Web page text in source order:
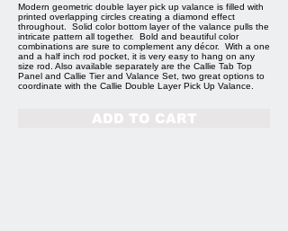
Modern geometric double layer pick up valance is filled with
printed overlapping circles creating a diamond effect
throughout. Solid color bottom layer of the valance pulls the
intricate pattern all together. Bold and beautiful color
combinations are sure to complement any décor. With a one
and a half inch rod pocket, it is very easy to hang on any
size rod. Also available separately are the Callie Tab Top
Panel and Callie Tier and Valance Set, two great options to
coordinate with the Callie Double Layer Pick Up Valance.
ADD TO CART